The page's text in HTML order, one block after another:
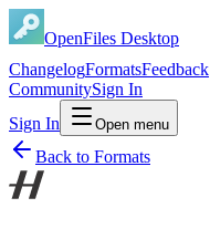
OpenFiles Desktop
ChangelogFormatsFeedback
CommunitySign In
Sign In
Open menu
Back to Formats